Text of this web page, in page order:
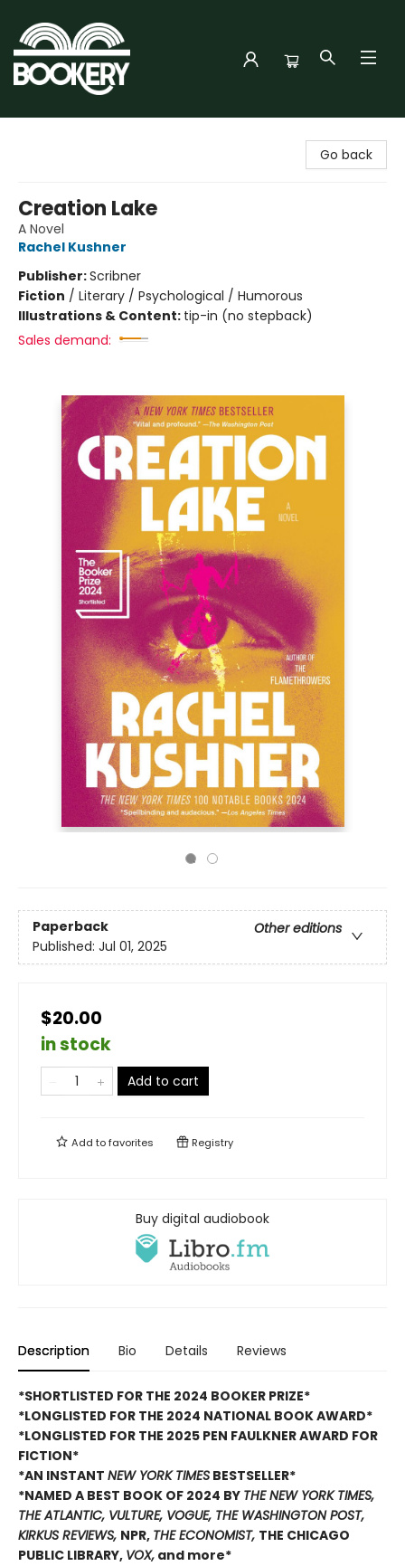
Go back
Creation Lake
A Novel
Rachel Kushner
Publisher:Scribner
Fiction / Literary / Psychological / Humorous
Illustrations & Content: tip-in (no stepback)
Sales demand:
Paperback
Other editions
Published: Jul 01, 2025
$20.00
in stock
Add to cart
Add tofavorites Registry
Buy digital audiobook
Description Bio Details Reviews
*SHORTLISTED FOR THE 2024 BOOKER PRIZE*
*LONGLISTED FOR THE 2024 NATIONAL BOOK AWARD*
*LONGLISTED FOR THE 2025 PEN FAULKNER AWARD FOR
FICTION*
*AN INSTANT NEW YORK TIMES BESTSELLER*
*NAMED A BEST BOOK OF 2024 BY THE NEW YORK TIMES,
THE ATLANTIC, VULTURE, VOGUE, THE WASHINGTON POST,
KIRKUS REVIEWS, NPR, THE ECONOMIST, THE CHICAGO
PUBLIC LIBRARY, VOX, and more*